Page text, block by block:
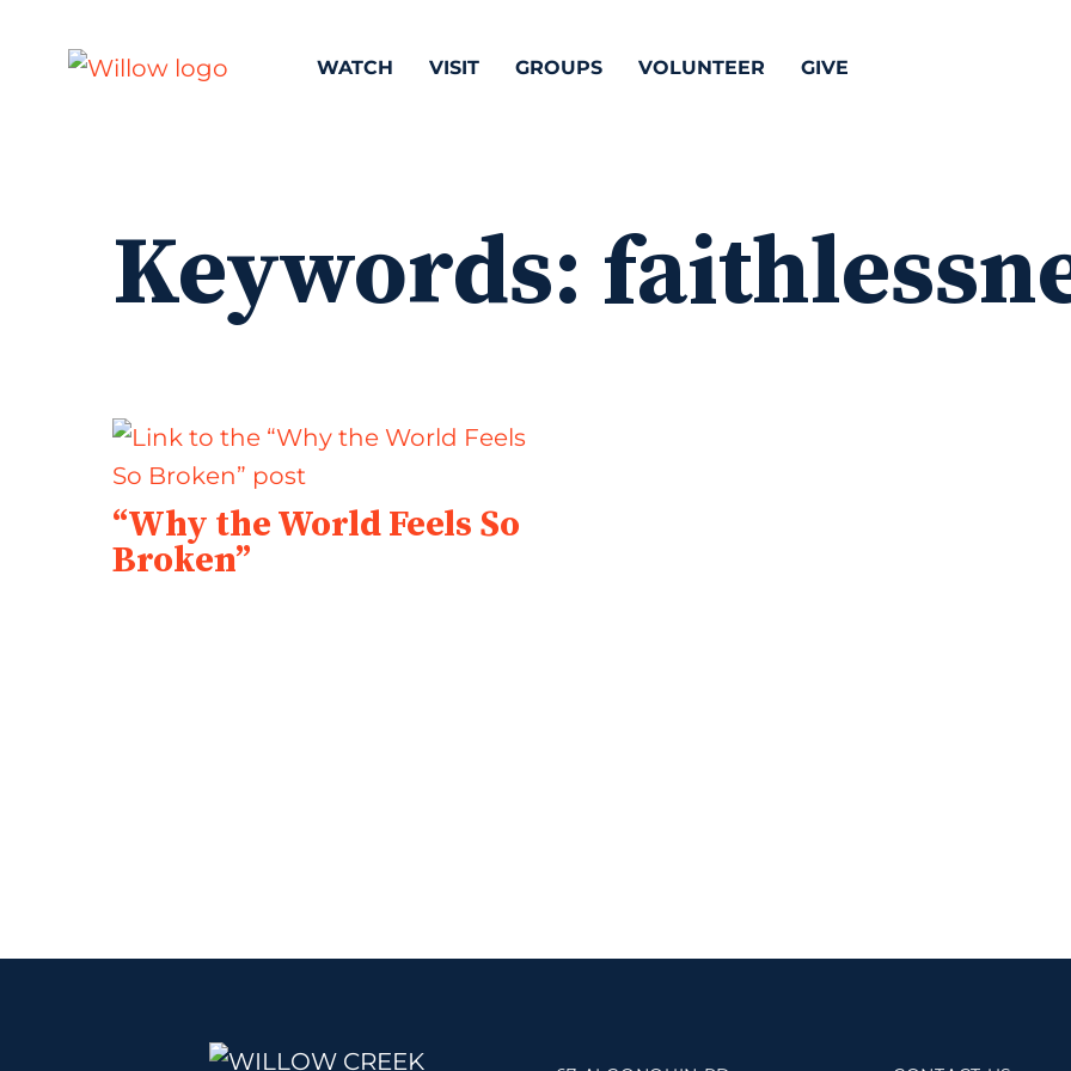
WATCH VISIT GROUPS VOLUNTEER GIVE
Keywords:
“Why the World Feels So
Broken”